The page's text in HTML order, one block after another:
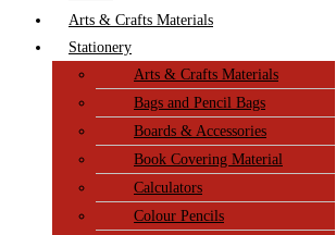
Arts & Crafts Materials
Stationery
Arts & Crafts Materials
Bags and Pencil Bags
Boards & Accessories
Book Covering Material
Calculators
Colour Pencils